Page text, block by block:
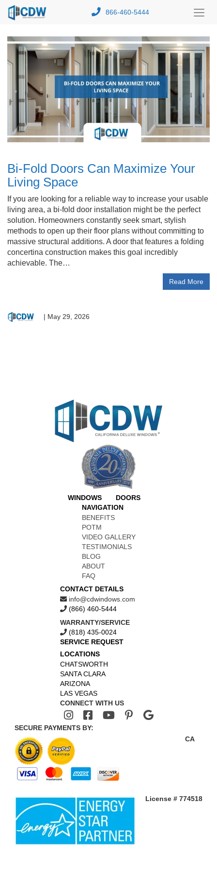
866-460-5444
Bi-Fold Doors Can Maximize Your
Living Space
If you are looking for a reliable way to increase your usable
living area, a bi-fold door installation might be the perfect
solution. Homeowners constantly seek smart, stylish
methods to open up their floor plans without committing to
massive structural additions. A door that features a folding
concertina construction makes this goal incredibly
achievable. The…
Read More
| May 29, 2026
WINDOWS
DOORS
NAVIGATION
BENEFITS
POTM
VIDEO GALLERY
TESTIMONIALS
BLOG
ABOUT
FAQ
CONTACT DETAILS
info@cdwindows.com
(866) 460-5444
WARRANTY/SERVICE
(818) 435-0024
SERVICE REQUEST
LOCATIONS
CHATSWORTH
SANTA CLARA
ARIZONA
LAS VEGAS
CONNECT WITH US
SECURE PAYMENTS BY:
CA
License # 774518